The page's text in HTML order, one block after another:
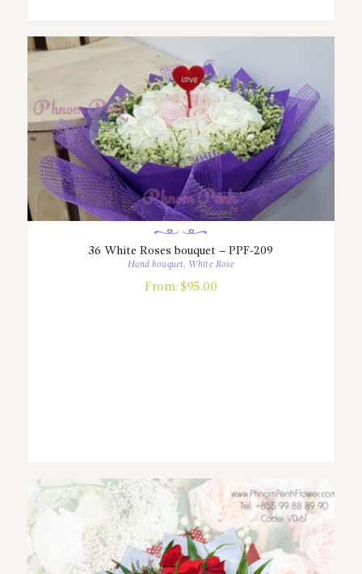
36 White Roses bouquet – PPF-209
Hand bouquet, White Rose
From: $95.00